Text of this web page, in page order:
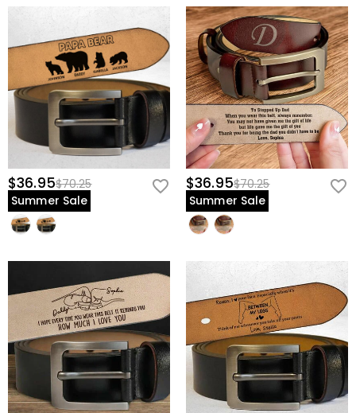
$36.95$70.25
Summer Sale
$36.95$70.25
Summer Sale